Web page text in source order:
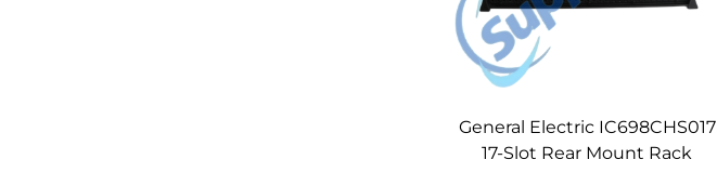
General Electric IC698CHS017
17-Slot Rear Mount Rack